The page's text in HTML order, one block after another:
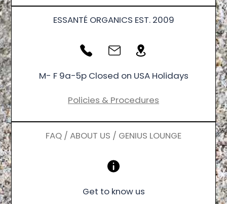
ESSANTÉ ORGANICS EST. 2009
M- F 9a-5p Closed on USA Holidays
Policies & Procedures
FAQ / ABOUT US / GENIUS LOUNGE
Get to know us